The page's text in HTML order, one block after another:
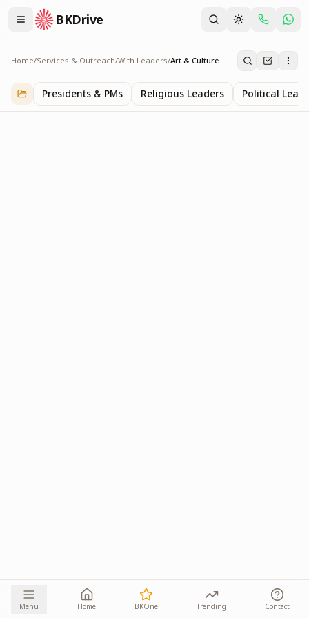
BKDrive
Home/Services & Outreach/With Leaders/Art & Culture
Art & Culture
2itemsinWith Leaders
Presidents & PMs Religious Leaders Political
Menu Home BKOne Trending Contact